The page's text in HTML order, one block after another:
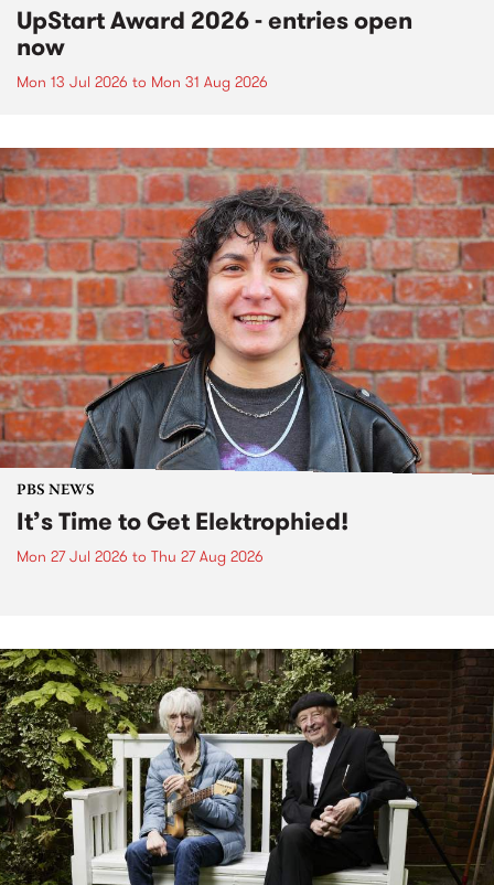
UpStart Award 2026 - entries open
now
Mon 13 Jul 2026 to Mon 31 Aug 2026
PBS NEWS
It’s Time to Get Elektrophied!
Mon 27 Jul 2026 to Thu 27 Aug 2026